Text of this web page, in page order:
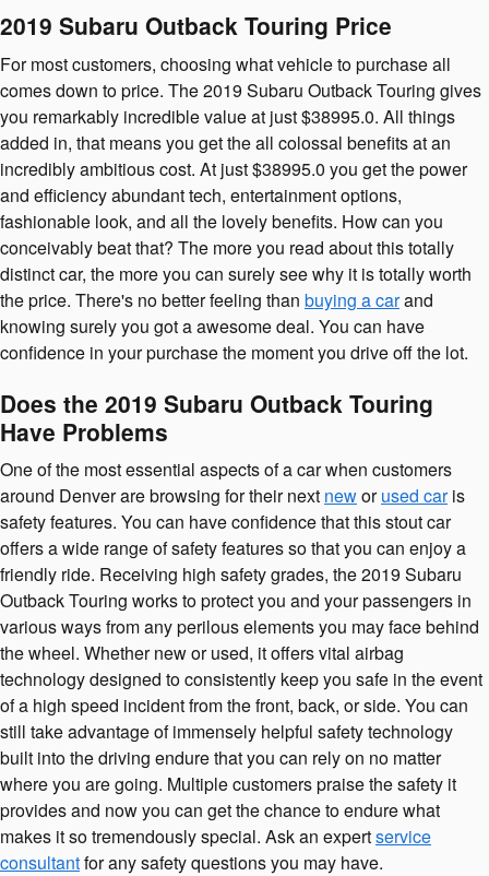
2019 Subaru Outback Touring Price
For most customers, choosing what vehicle to purchase all
comes down to price. The 2019 Subaru Outback Touring gives
you remarkably incredible value at just $38995.0. All things
added in, that means you get the all colossal benefits at an
incredibly ambitious cost. At just $38995.0 you get the power
and efficiency abundant tech, entertainment options,
fashionable look, and all the lovely benefits. How can you
conceivably beat that? The more you read about this totally
distinct car, the more you can surely see why it is totally worth
the price. There's no better feeling than buying a carand
knowing surely you got a awesome deal. You can have
confidence in your purchase the moment you drive off the lot.
Does the 2019 Subaru Outback Touring
Have Problems
One of the most essential aspects of a car when customers
around Denver are browsing for their next neworused caris
safety features. You can have confidence that this stout car
offers a wide range of safety features so that you can enjoy a
friendly ride. Receiving high safety grades, the 2019 Subaru
Outback Touring works to protect you and your passengers in
various ways from any perilous elements you may face behind
the wheel. Whether new or used, it offers vital airbag
technology designed to consistently keep you safe in the event
of a high speed incident from the front, back, or side. You can
still take advantage of immensely helpful safety technology
built into the driving endure that you can rely on no matter
where you are going. Multiple customers praise the safety it
provides and now you can get the chance to endure what
makes it so tremendously special. Ask an expertservice
consultantfor any safety questions you may have.